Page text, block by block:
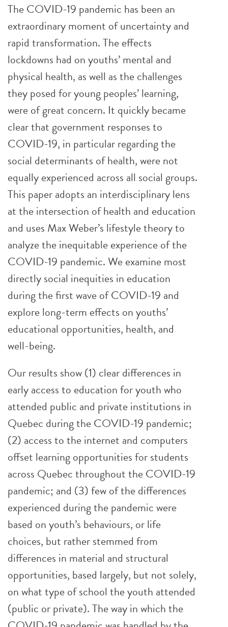
The COVID-19 pandemic has been an
extraordinary moment of uncertainty and
rapid transformation. The effects
lockdowns had on youths’ mental and
physical health, as well as the challenges
they posed for young peoples’ learning,
were of great concern. It quickly became
clear that government responses to
COVID-19, in particular regarding the
social determinants of health, were not
equally experienced across all social groups.
This paper adopts an interdisciplinary lens
at the intersection of health and education
and uses Max Weber’s lifestyle theory to
analyze the inequitable experience of the
COVID-19 pandemic. We examine most
directly social inequities in education
during the first wave of COVID-19 and
explore long-term effects on youths’
educational opportunities, health, and
well-being.
Our results show (1) clear differences in
early access to education for youth who
attended public and private institutions in
Quebec during the COVID-19 pandemic;
(2) access to the internet and computers
offset learning opportunities for students
across Quebec throughout the COVID-19
pandemic; and (3) few of the differences
experienced during the pandemic were
based on youth’s behaviours, or life
choices, but rather stemmed from
differences in material and structural
opportunities, based largely, but not solely,
on what type of school the youth attended
(public or private). The way in which the